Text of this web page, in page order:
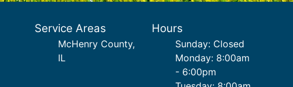
Service Areas
McHenry County,
IL
Hours
Sunday: Closed
Monday: 8:00am
- 6:00pm